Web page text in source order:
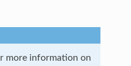
more information on